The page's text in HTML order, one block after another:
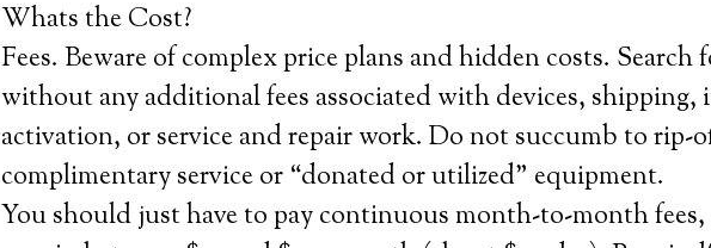
Whats the Cost?
Fees. Beware of complex price plans and hidden costs. Search
without any additional fees associated with devices,
activation, or service and repair work. Do not succumb to rip-
complimentary service or “donated or utilized” equipment.
You should just have to pay continuous month-to-month